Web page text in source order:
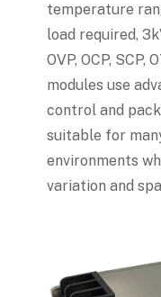
temperature
load required,
OVP, OCP, SCP,
modules use
control and
suitable for
environments
variation and